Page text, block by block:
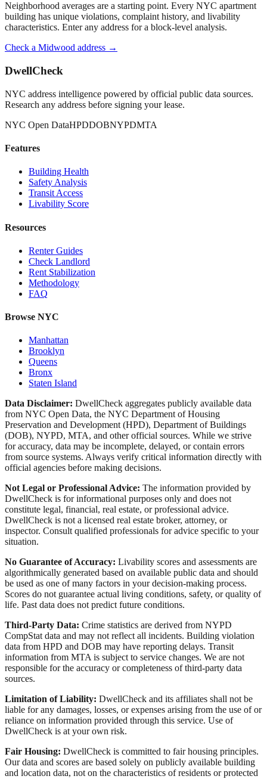
Neighborhood averages are a starting point. Every NYC apartment
building has unique violations, complaint history, and livability
characteristics. Enter any address for a block-level analysis.
Check a Midwood address →
DwellCheck
NYC address intelligence powered by official public data sources.
Research any address before signing your lease.
NYC Open DataHPDDOBNYPDMTA
Features
Building Health
Safety Analysis
Transit Access
Livability Score
Resources
Renter Guides
Check Landlord
Rent Stabilization
Methodology
FAQ
Browse NYC
Manhattan
Brooklyn
Queens
Bronx
Staten Island
Data Disclaimer: DwellCheck aggregates publicly available data
from NYC Open Data, the NYC Department of Housing
Preservation and Development (HPD), Department of Buildings
(DOB), NYPD, MTA, and other official sources. While we strive
for accuracy, data may be incomplete, delayed, or contain errors
from source systems. Always verify critical information directly with
official agencies before making decisions.
Not Legal or Professional Advice: The information provided by
DwellCheck is for informational purposes only and does not
constitute legal, financial, real estate, or professional advice.
DwellCheck is not a licensed real estate broker, attorney, or
inspector. Consult qualified professionals for advice specific to your
situation.
No Guarantee of Accuracy: Livability scores and assessments are
algorithmically generated based on available public data and should
be used as one of many factors in your decision-making process.
Scores do not guarantee actual living conditions, safety, or quality of
life. Past data does not predict future conditions.
Third-Party Data: Crime statistics are derived from NYPD
CompStat data and may not reflect all incidents. Building violation
data from HPD and DOB may have reporting delays. Transit
information from MTA is subject to service changes. We are not
responsible for the accuracy or completeness of third-party data
sources.
Limitation of Liability: DwellCheck and its affiliates shall not be
liable for any damages, losses, or expenses arising from the use of or
reliance on information provided through this service. Use of
DwellCheck is at your own risk.
Fair Housing: DwellCheck is committed to fair housing principles.
Our data and scores are based solely on publicly available building
and location data, not on the characteristics of residents or protected